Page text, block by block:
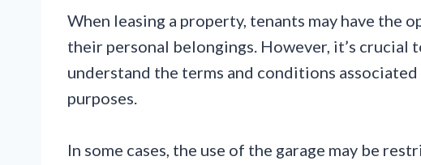
When leasing a property, tenants may have the
their personal belongings. However, it’s crucial
understand the terms and conditions
purposes.
In some cases, the use of the garage may be